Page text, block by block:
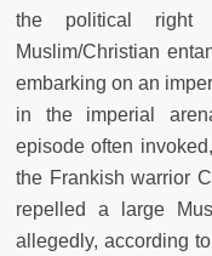
the political right
Muslim/Christian
embarking on an
in the imperial
episode often
the Frankish warrior
repelled a large
allegedly, according